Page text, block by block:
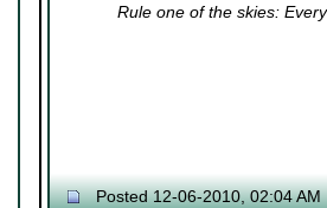
Rule one of the skies:
Posted 12-06-2010, 02:04 AM